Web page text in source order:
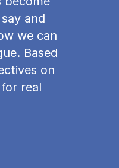
and
we can
Based
on
real